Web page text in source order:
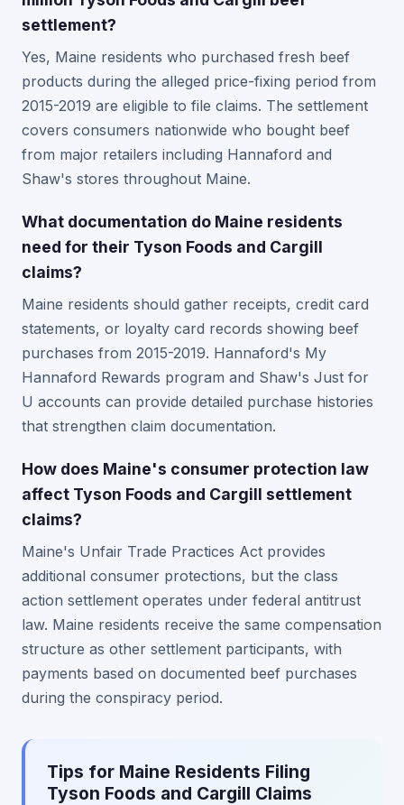
settlement?
Yes, Maine residents who purchased fresh beef
products during the alleged price-fixing period from
2015-2019 are eligible to file claims. The settlement
covers consumers nationwide who bought beef
from major retailers including Hannaford and
Shaw's stores throughout Maine.
What documentation do Maine residents
need for their Tyson Foods and Cargill
claims?
Maine residents should gather receipts, credit card
statements, or loyalty card records showing beef
purchases from 2015-2019. Hannaford's My
Hannaford Rewards program and Shaw's Just for
U accounts can provide detailed purchase histories
that strengthen claim documentation.
How does Maine's consumer protection law
affect Tyson Foods and Cargill settlement
claims?
Maine's Unfair Trade Practices Act provides
additional consumer protections, but the class
action settlement operates under federal antitrust
law. Maine residents receive the same compensation
structure as other settlement participants, with
payments based on documented beef purchases
during the conspiracy period.
Tips for Maine Residents Filing
Tyson Foods and Cargill Claims